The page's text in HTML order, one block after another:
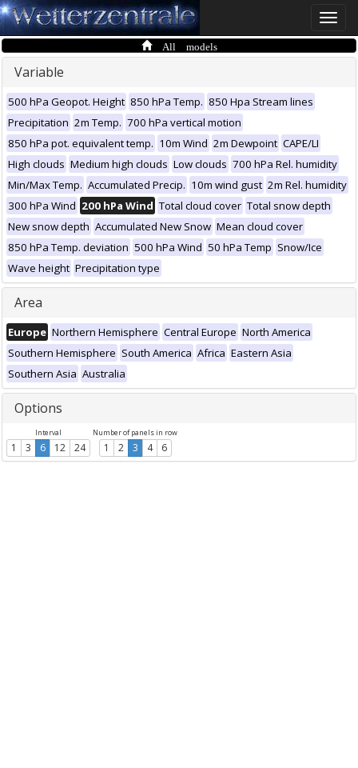
Toggle
All models
Variable
500 hPa Geopot. Height 850 hPa Temp. 850 Hpa Stream lines
Precipitation 2m Temp. 700 hPa vertical motion
850 hPa pot. equivalent temp. 10m Wind 2m Dewpoint CAPE/LI
High clouds Medium high clouds Low clouds 700 hPa Rel. humidity
Min/Max Temp. Accumulated Precip. 10m wind gust 2m Rel. humidity
300 hPa Wind 200 hPa Wind Total cloud cover Total snow depth
New snow depth Accumulated New Snow Mean cloud cover
850 hPa Temp. deviation 500 hPa Wind 50 hPa Temp Snow/Ice
Wave height Precipitation type
Area
Europe Northern Hemisphere Central Europe North America
Southern Hemisphere South America Africa Eastern Asia
Southern Asia Australia
Options
Interval
1 3 6 12 24
Number of panels in row
1 2 3 4 6